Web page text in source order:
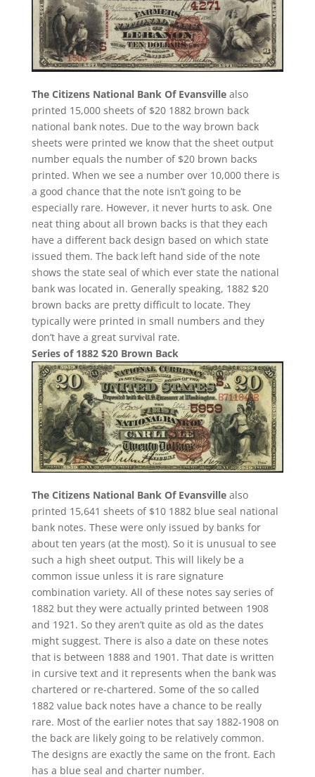
The Citizens National Bank Of Evansville also
printed 15,000 sheets of $20 1882 brown back
national bank notes. Due to the way brown back
sheets were printed we know that the sheet output
number equals the number of $20 brown backs
printed. When we see a number over 10,000 there is
a good chance that the note isn’t going to be
especially rare. However, it never hurts to ask. One
neat thing about all brown backs is that they each
have a different back design based on which state
issued them. The back left hand side of the note
shows the state seal of which ever state the national
bank was located in. Generally speaking, 1882 $20
brown backs are pretty difficult to locate. They
typically were printed in small numbers and they
don’t have a great survival rate.
Series of 1882 $20 Brown Back
The Citizens National Bank Of Evansville also
printed 15,641 sheets of $10 1882 blue seal national
bank notes. These were only issued by banks for
about ten years (at the most). So it is unusual to see
such a high sheet output. This will likely be a
common issue unless it is rare signature
combination variety. All of these notes say series of
1882 but they were actually printed between 1908
and 1921. So they aren’t quite as old as the dates
might suggest. There is also a date on these notes
that is between 1888 and 1901. That date is written
in cursive text and it represents when the bank was
chartered or re-chartered. Some of the so called
1882 value back notes have a chance to be really
rare. Most of the earlier notes that say 1882-1908 on
the back are likely going to be relatively common.
The designs are exactly the same on the front. Each
has a blue seal and charter number.